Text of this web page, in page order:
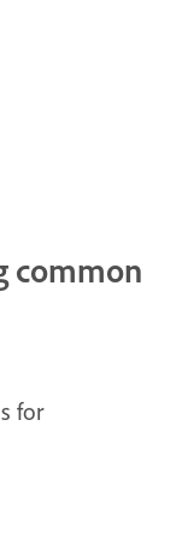
common
for